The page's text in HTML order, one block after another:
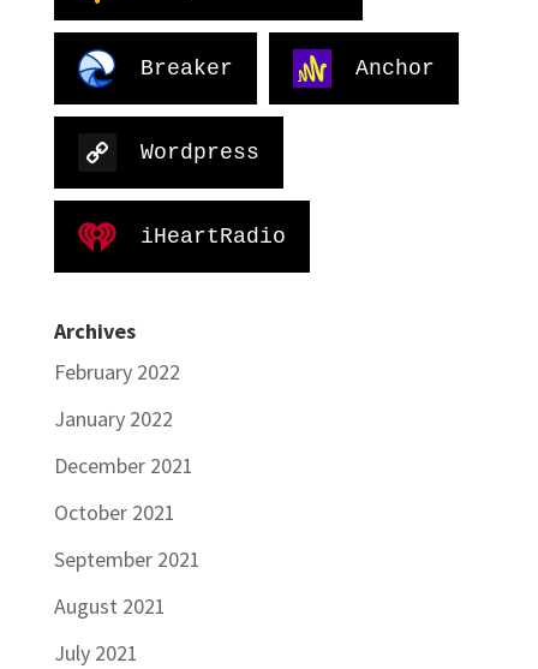
Breaker Anchor
Wordpress
iHeartRadio
Archives
February 2022
January 2022
December 2021
October 2021
September 2021
August 2021
July 2021